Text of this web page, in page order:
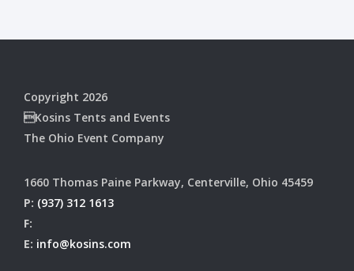
Copyright 2026
Kosins Tents and Events
The Ohio Event Company
1660 Thomas Paine Parkway, Centerville, Ohio 45459
P: (937) 312 1613
F:
E: info@kosins.com